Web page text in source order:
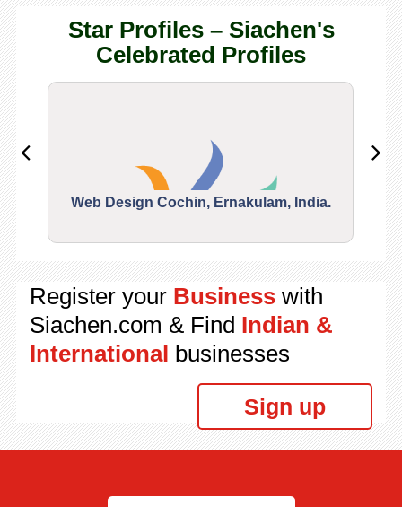
Star Profiles – Siachen's
Celebrated Profiles
Web Design Cochin, Ernakulam, India.
Register your Businesswith
Siachen.com & Find Indian &
International businesses
Sign up